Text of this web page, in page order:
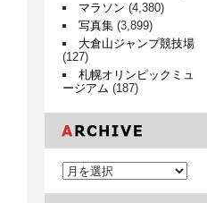
マラソン (4,380)
写真集 (3,899)
大倉山ジャンプ競技場
(127)
札幌オリンピックミュ
ージアム (187)